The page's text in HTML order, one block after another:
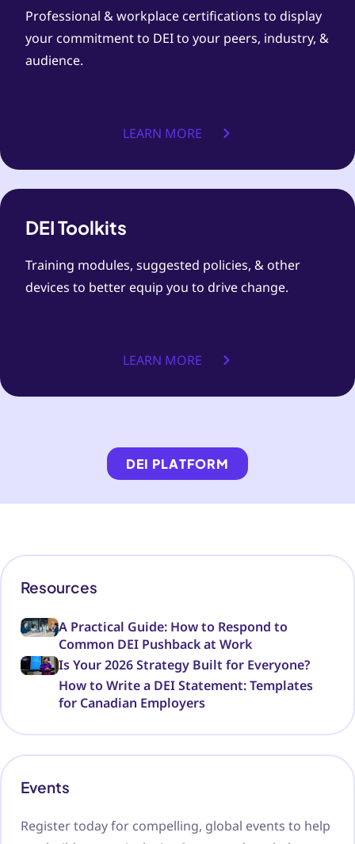
Professional & workplace certifications to display
your commitment to DEI to your peers, industry, &
audience.
LEARN MORE
DEI Toolkits
Training modules, suggested policies, & other
devices to better equip you to drive change.
LEARN MORE
DEI PLATFORM
Resources
A Practical Guide: How to Respond to
Common DEI Pushback at Work
Is Your 2026 Strategy Built for Everyone?
How to Write a DEI Statement: Templates
for Canadian Employers
Events
Register today for compelling, global events to help